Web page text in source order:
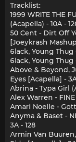
Tracklist:
1999 WRITE THE
(Acapella) - 10A -
50 Cent - Dirt Off
[Joeykrash
6lack, Young
6lack, Young
Above & Beyond,
Eyes [Acapella] -
Abrina - Typa Girl
Alex Warren - FINE
Amari Noelle -
Anyma & Baset -
3A - 128
Armin Van